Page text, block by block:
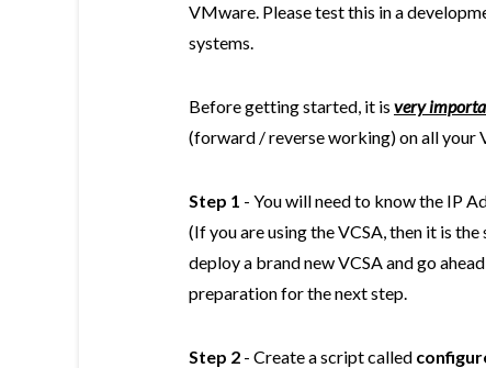
VMware. Please test this in a
systems.
Before getting started, it is very
(forward / reverse working) on all your
Step 1 - You will need to know the IP
(If you are using the VCSA, then it is
deploy a brand new VCSA and go
preparation for the next step.
Step 2 - Create a script called